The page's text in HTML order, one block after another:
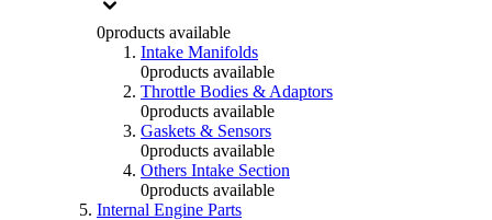
0products available
Intake Manifolds
0products available
Throttle Bodies & Adaptors
0products available
Gaskets & Sensors
0products available
Others Intake Section
0products available
Internal Engine Parts